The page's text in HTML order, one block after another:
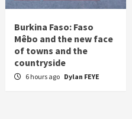
Burkina Faso: Faso
Mêbo and the new face
of towns and the
countryside
6 hours ago Dylan FEYE